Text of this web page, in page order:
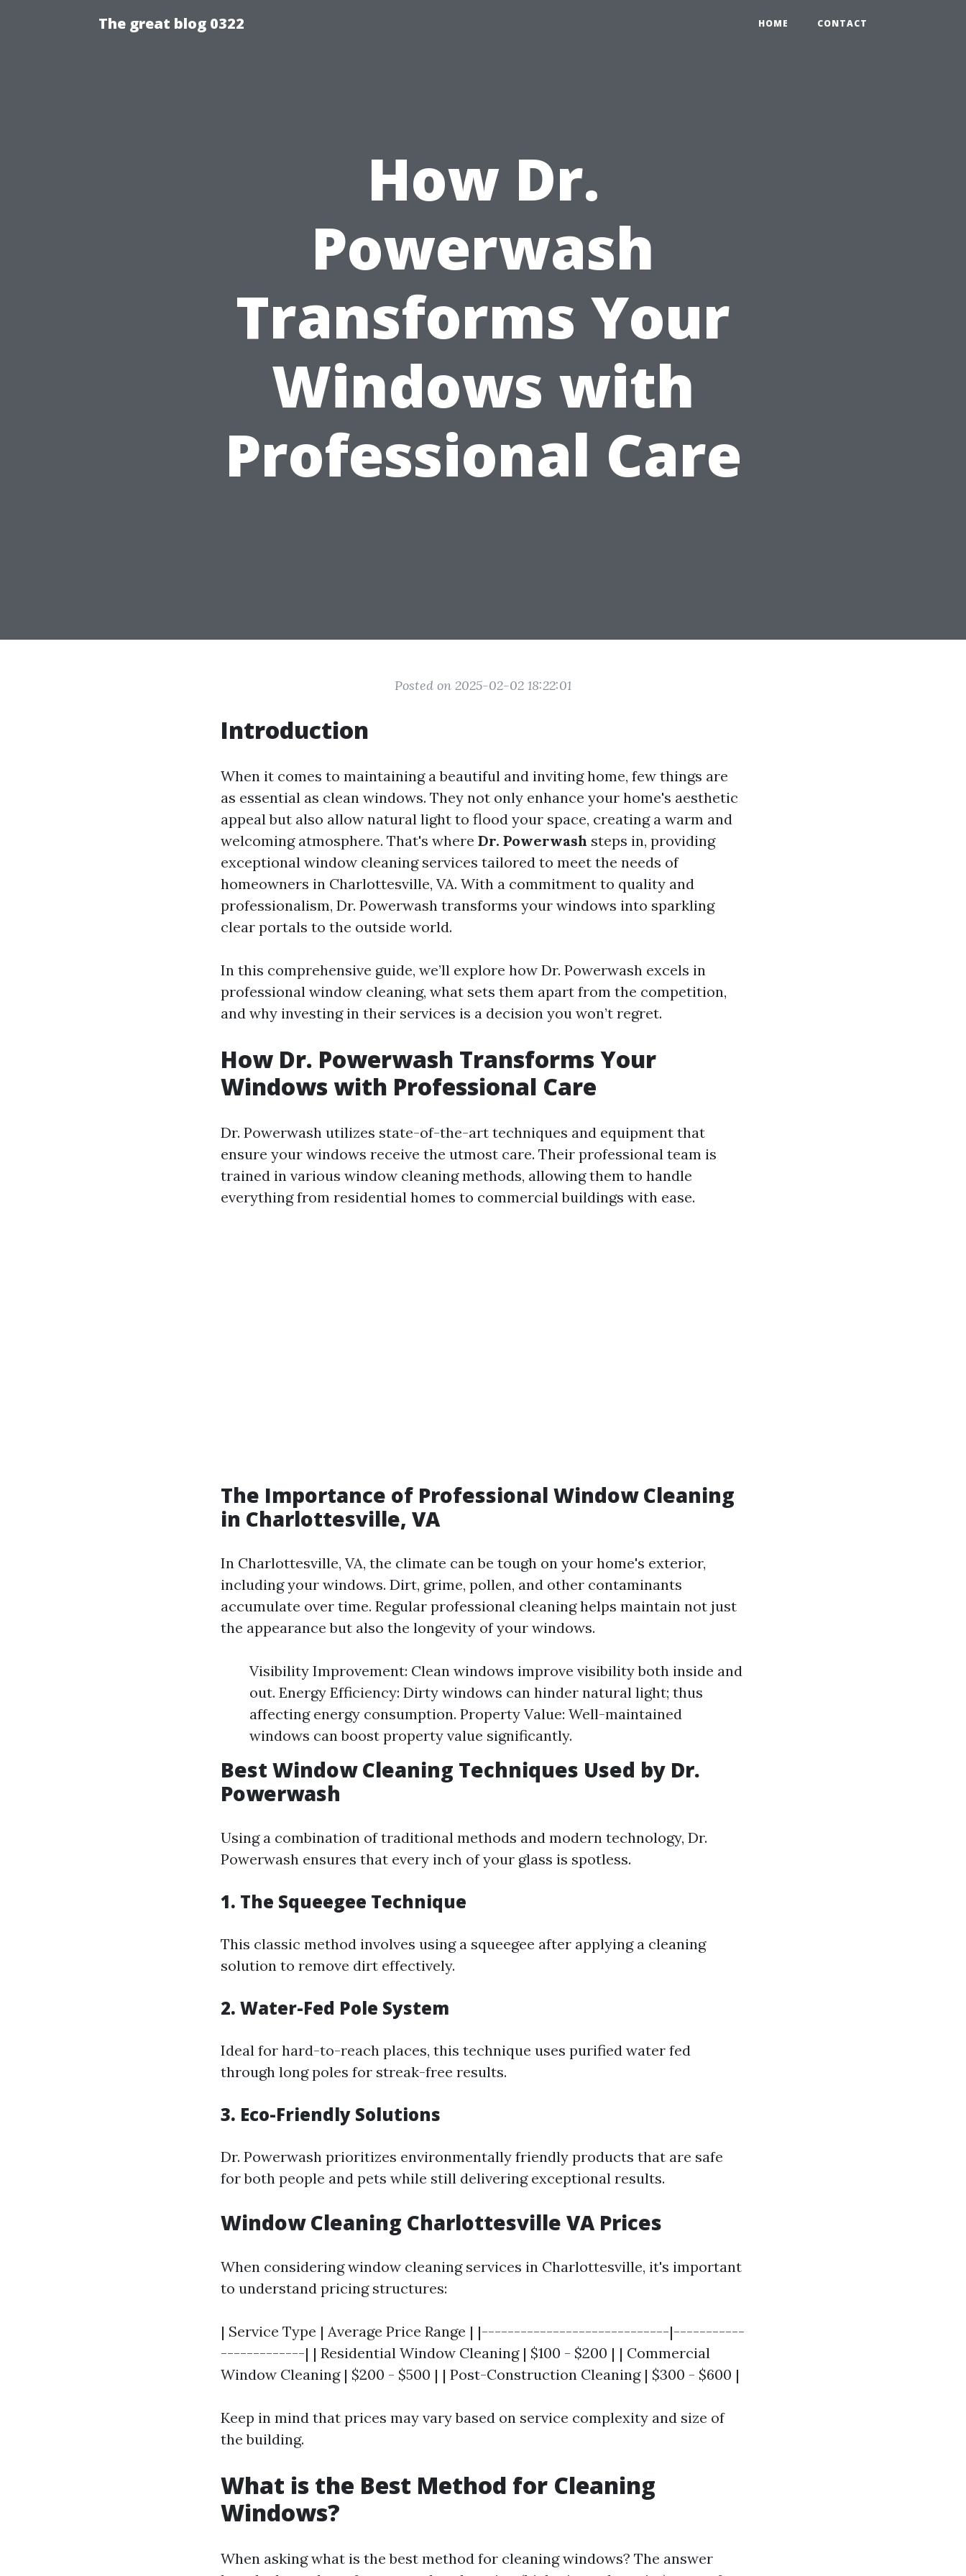
The great blog 0322 HOME CONTACT
How Dr.
Powerwash
Transforms Your
Windows with
Professional Care
Posted on 2025-02-02 18:22:01
Introduction
When it comes to maintaining a beautiful and inviting home, few things are
as essential as clean windows. They not only enhance your home's aesthetic
appeal but also allow natural light to flood your space, creating a warm and
welcoming atmosphere. That's where Dr. Powerwash steps in, providing
exceptional window cleaning services tailored to meet the needs of
homeowners in Charlottesville, VA. With a commitment to quality and
professionalism, Dr. Powerwash transforms your windows into sparkling
clear portals to the outside world.
In this comprehensive guide, we’ll explore how Dr. Powerwash excels in
professional window cleaning, what sets them apart from the competition,
and why investing in their services is a decision you won’t regret.
How Dr. Powerwash Transforms Your
Windows with Professional Care
Dr. Powerwash utilizes state-of-the-art techniques and equipment that
ensure your windows receive the utmost care. Their professional team is
trained in various window cleaning methods, allowing them to handle
everything from residential homes to commercial buildings with ease.
The Importance of Professional Window Cleaning
in Charlottesville, VA
In Charlottesville, VA, the climate can be tough on your home's exterior,
including your windows. Dirt, grime, pollen, and other contaminants
accumulate over time. Regular professional cleaning helps maintain not just
the appearance but also the longevity of your windows.
Visibility Improvement: Clean windows improve visibility both inside and
out. Energy Efficiency: Dirty windows can hinder natural light; thus
affecting energy consumption. Property Value: Well-maintained
windows can boost property value significantly.
Best Window Cleaning Techniques Used by Dr.
Powerwash
Using a combination of traditional methods and modern technology, Dr.
Powerwash ensures that every inch of your glass is spotless.
1. The Squeegee Technique
This classic method involves using a squeegee after applying a cleaning
solution to remove dirt effectively.
2. Water-Fed Pole System
Ideal for hard-to-reach places, this technique uses purified water fed
through long poles for streak-free results.
3. Eco-Friendly Solutions
Dr. Powerwash prioritizes environmentally friendly products that are safe
for both people and pets while still delivering exceptional results.
Window Cleaning Charlottesville VA Prices
When considering window cleaning services in Charlottesville, it's important
to understand pricing structures:
| Service Type | Average Price Range | |-----------------------------|-----------
-------------| | Residential Window Cleaning | $100 - $200 | | Commercial
Window Cleaning | $200 - $500 | | Post-Construction Cleaning | $300 - $600 |
Keep in mind that prices may vary based on service complexity and size of
the building.
What is the Best Method for Cleaning
Windows?
When asking what is the best method for cleaning windows? The answer